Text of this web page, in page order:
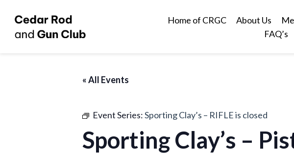
Home of CRGC About Us
FAQ’s
« All Events
Event Series:Sporting Clay’s – RIFLE is closed
Sporting Clay’s –